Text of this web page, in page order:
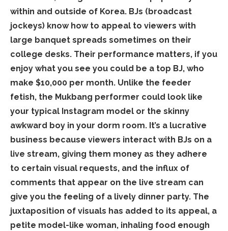
within and outside of Korea. BJs (broadcast
jockeys) know how to appeal to viewers with
large banquet spreads sometimes on their
college desks. Their performance matters, if you
enjoy what you see you could be a top BJ, who
make $10,000 per month. Unlike the feeder
fetish, the Mukbang performer could look like
your typical Instagram model or the skinny
awkward boy in your dorm room. It’s a lucrative
business because viewers interact with BJs on a
live stream, giving them money as they adhere
to certain visual requests, and the influx of
comments that appear on the live stream can
give you the feeling of a lively dinner party. The
juxtaposition of visuals has added to its appeal, a
petite model-like woman, inhaling food enough